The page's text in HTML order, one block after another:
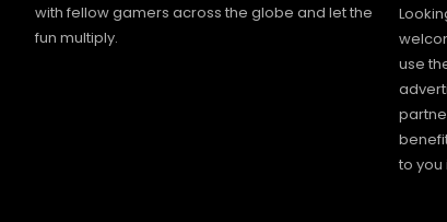
with fellow gamers across the globe and let the
fun multiply.
use
to you